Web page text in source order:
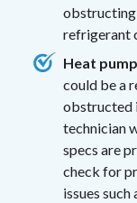
obstructing
refrigerant
Heat
could be a
obstructed
technician
specs are
check for
issues such